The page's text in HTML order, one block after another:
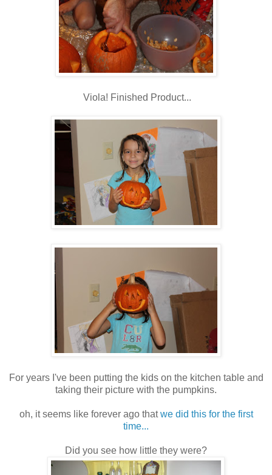
Viola! Finished Product...
For years I've been putting the kids on the kitchen table and
taking their picture with the pumpkins.
oh, it seems like forever ago thatwe did this for the first
time...
Did you see how little they were?